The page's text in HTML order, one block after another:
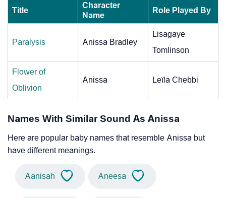
Title
Character
Name
Role Played By
Paralysis Anissa Bradley
Lisagaye
Tomlinson
Flower of
Oblivion
Anissa Leïla Chebbi
Names With Similar Sound As Anissa
Here are popular baby names that resemble Anissa but
have different meanings.
Aanisah Aneesa